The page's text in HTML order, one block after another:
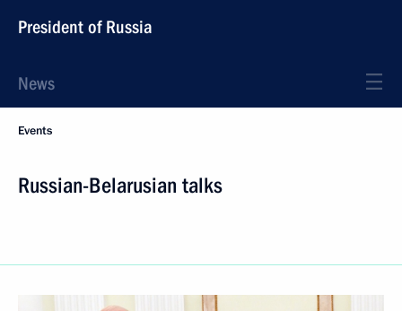
President of Russia
News
Events
Russian-Belarusian talks